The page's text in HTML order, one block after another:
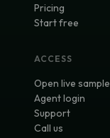
Pricing
Start free
ACCESS
Open live sample
Agent login
Support
Call us